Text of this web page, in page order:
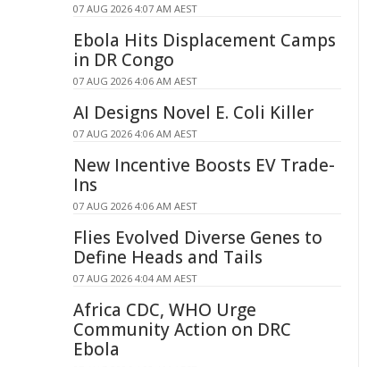
07 AUG 2026 4:07 AM AEST
Ebola Hits Displacement Camps
in DR Congo
07 AUG 2026 4:06 AM AEST
AI Designs Novel E. Coli Killer
07 AUG 2026 4:06 AM AEST
New Incentive Boosts EV Trade-
Ins
07 AUG 2026 4:06 AM AEST
Flies Evolved Diverse Genes to
Define Heads and Tails
07 AUG 2026 4:04 AM AEST
Africa CDC, WHO Urge
Community Action on DRC
Ebola